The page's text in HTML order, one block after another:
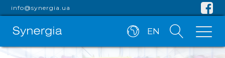
info@synergia.ua
EN